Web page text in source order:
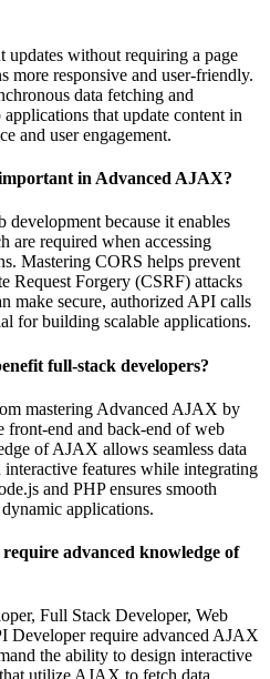
without requiring a page
more responsive and user-friendly.
data fetching and
that update content in
and user engagement.
in Advanced AJAX?
because it enables
are required when accessing
Mastering CORS helps prevent
Request Forgery (CSRF) attacks
make secure, authorized API calls
for building scalable applications.
full-stack developers?
mastering Advanced AJAX by
front-end and back-end of web
of AJAX allows seamless data
features while integrating
and PHP ensures smooth
applications.
advanced knowledge of
Full Stack Developer, Web
Developer require advanced AJAX
the ability to design interactive